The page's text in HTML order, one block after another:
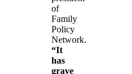
of
Family
Policy
Network.
“It
has
grave